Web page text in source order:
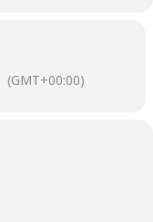
(GMT+00:00)